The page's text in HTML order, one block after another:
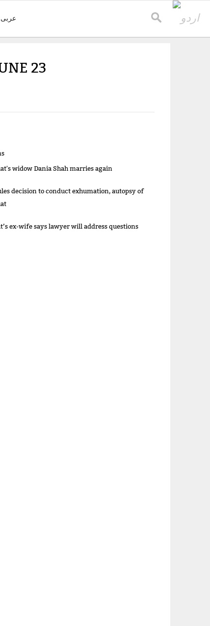
عربی
23
widow Dania Shah marries again
decision to conduct exhumation, autopsy of
ex-wife says lawyer will address questions